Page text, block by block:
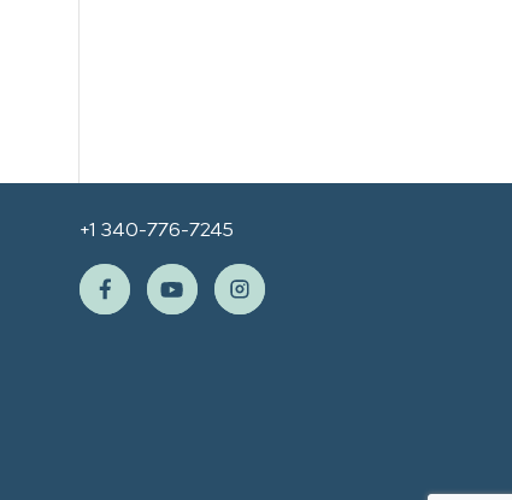
+1 340-776-7245